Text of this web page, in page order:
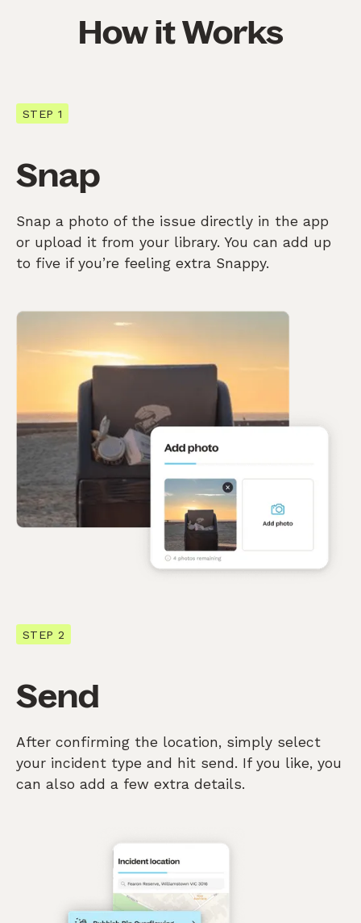
How it Works
STEP 1
Snap
Snap a photo of the issue directly in the app
or upload it from your library. You can add up
to five if you’re feeling extra Snappy.
STEP 2
Send
After confirming the location, simply select
your incident type and hit send. If you like, you
can also add a few extra details.